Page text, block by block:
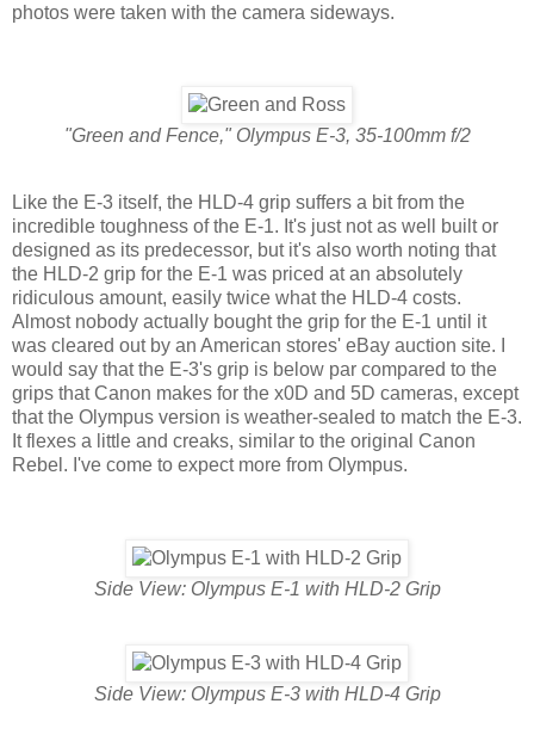
photos were taken with the camera sideways.
"Green and Fence," Olympus E-3, 35-100mm f/2
Like the E-3 itself, the HLD-4 grip suffers a bit from the
incredible toughness of the E-1. It's just not as well built or
designed as its predecessor, but it's also worth noting that
the HLD-2 grip for the E-1 was priced at an absolutely
ridiculous amount, easily twice what the HLD-4 costs.
Almost nobody actually bought the grip for the E-1 until it
was cleared out by an American stores' eBay auction site. I
would say that the E-3's grip is below par compared to the
grips that Canon makes for the x0D and 5D cameras, except
that the Olympus version is weather-sealed to match the E-3.
It flexes a little and creaks, similar to the original Canon
Rebel. I've come to expect more from Olympus.
Side View: Olympus E-1 with HLD-2 Grip
Side View: Olympus E-3 with HLD-4 Grip